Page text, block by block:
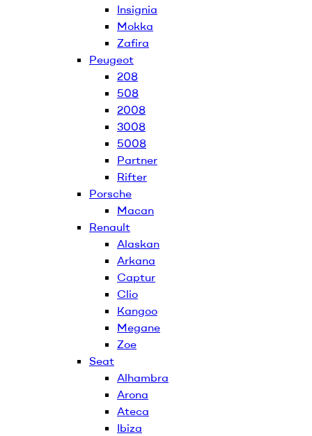
Insignia
Mokka
Zafira
Peugeot
208
508
2008
3008
5008
Partner
Rifter
Porsche
Macan
Renault
Alaskan
Arkana
Captur
Clio
Kangoo
Megane
Zoe
Seat
Alhambra
Arona
Ateca
Ibiza